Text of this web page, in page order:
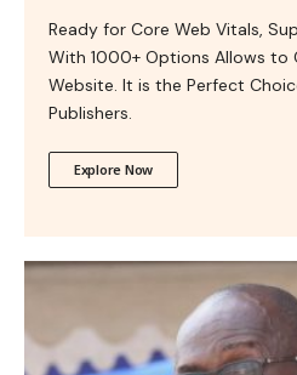
Ready for Core Web Vitals,
With 1000+ Options Allows to
Website. It is the Perfect
Publishers.
Explore Now